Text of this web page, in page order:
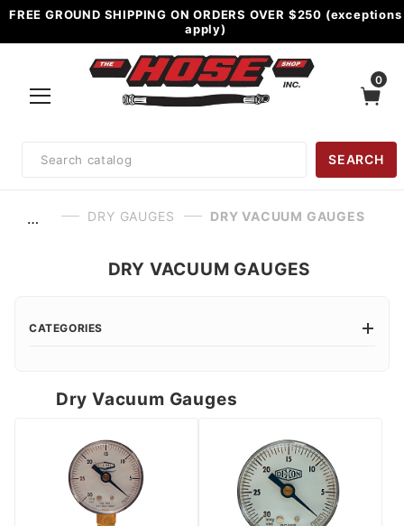
FREE GROUND SHIPPING ON ORDERS OVER $250 (exceptions
apply)
0
Search
SEARCH
… DRY GAUGES DRY VACUUM GAUGES
Dry Vacuum Gauges
DRY VACUUM GAUGES
CATEGORIES